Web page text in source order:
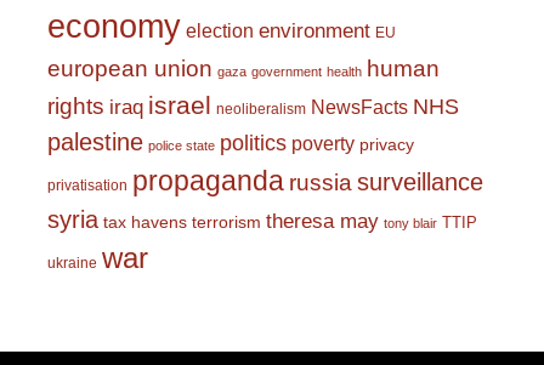
economy election environment EU
european union gaza government health human
rights iraq israel neoliberalism NewsFacts NHS
palestine police state politics poverty privacy
privatisation propaganda russiasurveillance
syria tax havens terrorism theresa may tony blair TTIP
ukraine war